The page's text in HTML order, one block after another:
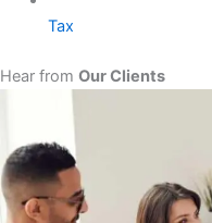
Tax
Hear from Our Clients